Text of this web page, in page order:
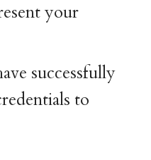
your
successfully
to